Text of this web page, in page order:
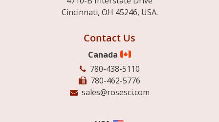
Cincinnati, OH 45246, USA.
Contact Us
Canada
780-438-5110
780-462-5776
sales@rosesci.com